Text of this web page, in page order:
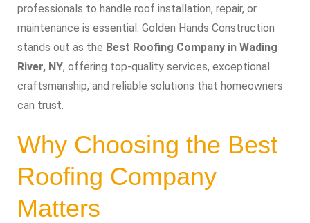
professionals to handle roof installation, repair, or
maintenance is essential. Golden Hands Construction
stands out as the Best Roofing Company in Wading
River, NY, offering top-quality services, exceptional
craftsmanship, and reliable solutions that homeowners
can trust.
Why Choosing the Best
Roofing Company
Matters